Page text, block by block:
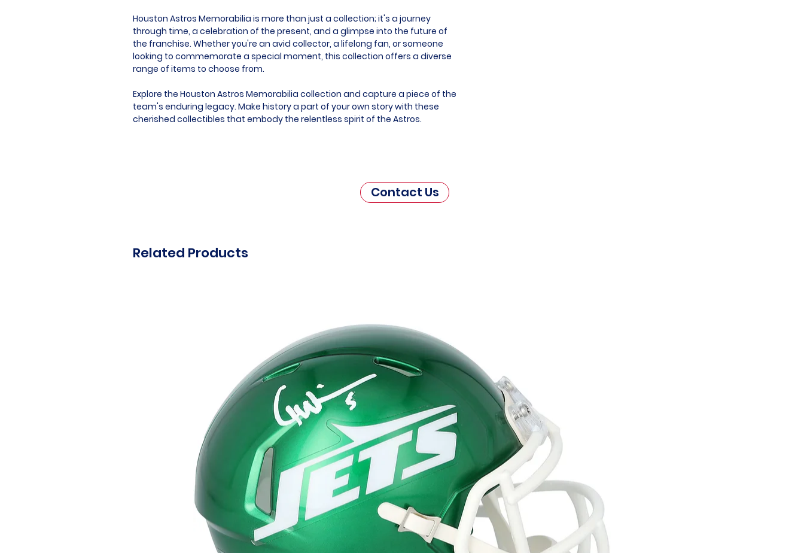
Houston Astros Memorabilia is more than just a collection; it's a journey
through time, a celebration of the present, and a glimpse into the future of
the franchise. Whether you're an avid collector, a lifelong fan, or someone
looking to commemorate a special moment, this collection offers a diverse
range of items to choose from.
Explore the Houston Astros Memorabilia collection and capture a piece of the
team's enduring legacy. Make history a part of your own story with these
cherished collectibles that embody the relentless spirit of the Astros.
Contact Us
Related Products